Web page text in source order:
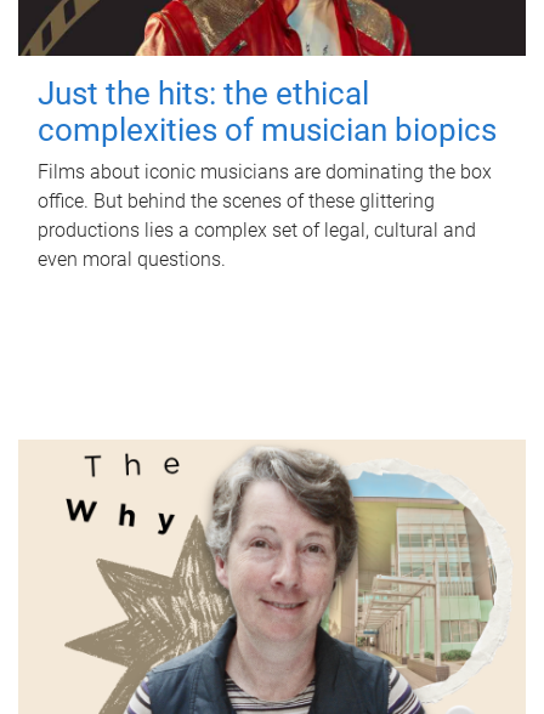
Just the hits: the ethical
complexities of musician biopics
Films about iconic musicians are dominating the box
office. But behind the scenes of these glittering
productions lies a complex set of legal, cultural and
even moral questions.